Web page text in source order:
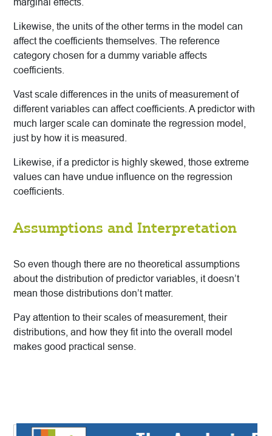
marginal effects.
Likewise, the units of the other terms in the model can
affect the coefficients themselves. The reference
category chosen for a dummy variable affects
coefficients.
Vast scale differences in the units of measurement of
different variables can affect coefficients. A predictor with
much larger scale can dominate the regression model,
just by how it is measured.
Likewise, if a predictor is highly skewed, those extreme
values can have undue influence on the regression
coefficients.
Assumptions and Interpretation
So even though there are no theoretical assumptions
about the distribution of predictor variables, it doesn’t
mean those distributions don’t matter.
Pay attention to their scales of measurement, their
distributions, and how they fit into the overall model
makes good practical sense.